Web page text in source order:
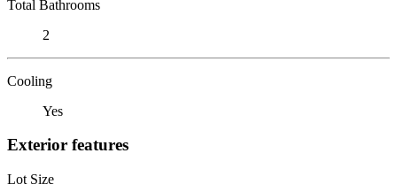
Total Bathrooms
2
Cooling
Yes
Exterior features
Lot Size